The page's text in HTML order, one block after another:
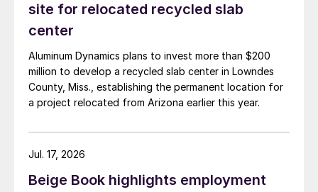
site for relocated recycled slab
center
Aluminum Dynamics plans to invest more than $200
million to develop a recycled slab center in Lowndes
County, Miss., establishing the permanent location for
a project relocated from Arizona earlier this year.
Beige Book highlights employment
Jul. 17, 2026